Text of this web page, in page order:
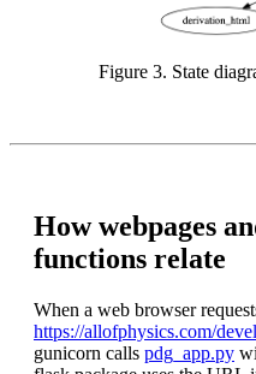
Figure 3. State
How webpages
functions relate
When a web browser
https://allofphysics.com/
gunicorn calls pdg_app.py